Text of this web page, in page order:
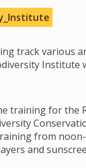
track various
training for the
from noon-
and